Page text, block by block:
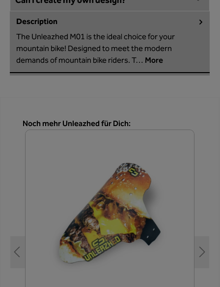
Description
The Unleazhed M01 is the ideal choice for your
mountain bike! Designed to meet the modern
demands of mountain bike riders. T… More
Skip product gallery
Noch mehr Unleazhed für Dich: